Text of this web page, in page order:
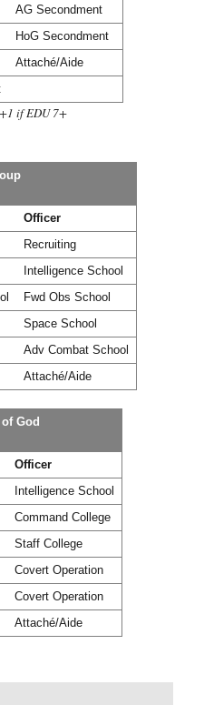
AG Secondment
HoG Secondment
Attaché/Aide
if EDU 7+
Officer
Recruiting
Intelligence School
Fwd Obs School
Space School
Adv Combat School
Attaché/Aide
God
Officer
Intelligence School
Command College
Staff College
Covert Operation
Covert Operation
Attaché/Aide